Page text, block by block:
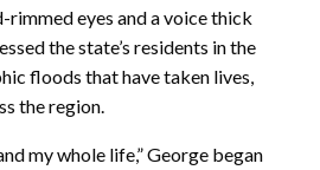
rimmed eyes and a voice thick
the state’s residents in the
floods that have taken lives,
the region.
my whole life,” George began